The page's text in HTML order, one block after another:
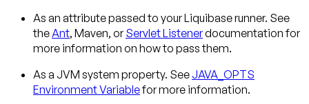
As an attribute passed to your Liquibase runner. See
theAnt, Maven, orServlet Listenerdocumentation for
more information on how to pass them.
As a JVM system property. See JAVA_OPTS
Environment Variablefor more information.